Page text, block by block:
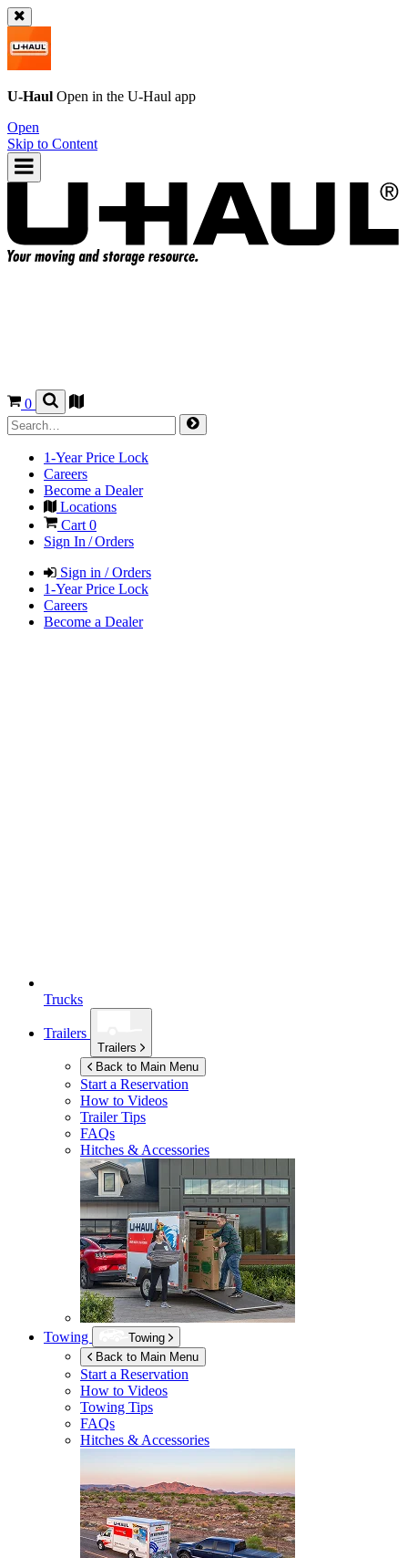
U-Haul Open in the U-Haul app
Open
Skip to Content
0
1-Year Price Lock
Careers
Become a Dealer
Locations
Cart 0
Sign In / Orders
Sign in / Orders
1-Year Price Lock
Careers
Become a Dealer
Trucks
Trailers
Trailers
Back to Main Menu
Start a Reservation
How to Videos
Trailer Tips
FAQs
Hitches & Accessories
Towing
Towing
Back to Main Menu
Start a Reservation
How to Videos
Towing Tips
FAQs
Hitches & Accessories